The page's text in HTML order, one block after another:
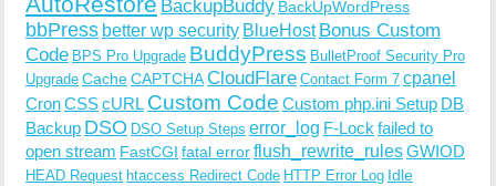
BackupBuddy BackUpWordPress
bbPress better wp security BlueHost Bonus Custom
Code BPS Pro Upgrade BuddyPress BulletProof Security Pro
Upgrade CacheCAPTCHACloudFlare Contact Form 7 cpanel
CronCSScURL Custom Code Custom php.ini Setup DB
Backup DSO DSO Setup Steps error_log F-Lockfailed to
open stream FastCGI fatal errorflush_rewrite_rulesGWIOD
HEAD Request htaccess Redirect Code HTTP Error Log Idle